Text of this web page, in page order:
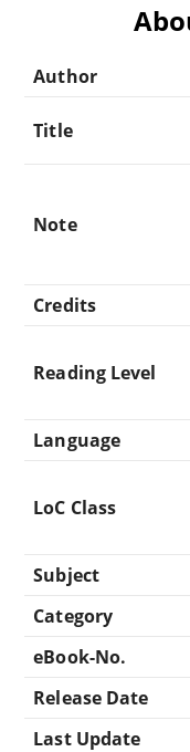
Author
Title
Note
Credits
Reading Level
Language
LoC Class
Subject
Category
eBook-No.
Release Date
Last Update